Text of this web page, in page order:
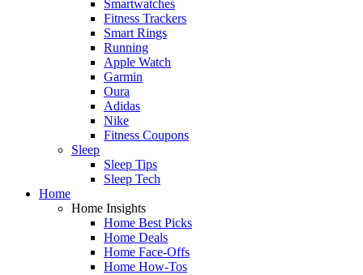
Smartwatches
Fitness Trackers
Smart Rings
Running
Apple Watch
Garmin
Oura
Adidas
Nike
Fitness Coupons
Sleep
Sleep Tips
Sleep Tech
Home
Home Insights
Home Best Picks
Home Deals
Home Face-Offs
Home How-Tos